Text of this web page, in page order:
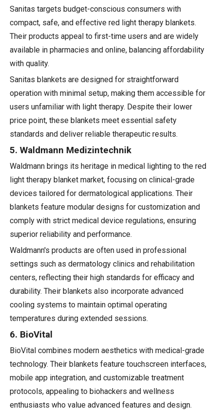
Sanitas targets budget-conscious consumers with
compact, safe, and effective red light therapy blankets.
Their products appeal to first-time users and are widely
available in pharmacies and online, balancing affordability
with quality.
Sanitas blankets are designed for straightforward
operation with minimal setup, making them accessible for
users unfamiliar with light therapy. Despite their lower
price point, these blankets meet essential safety
standards and deliver reliable therapeutic results.
5. Waldmann Medizintechnik
Waldmann brings its heritage in medical lighting to the red
light therapy blanket market, focusing on clinical-grade
devices tailored for dermatological applications. Their
blankets feature modular designs for customization and
comply with strict medical device regulations, ensuring
superior reliability and performance.
Waldmann's products are often used in professional
settings such as dermatology clinics and rehabilitation
centers, reflecting their high standards for efficacy and
durability. Their blankets also incorporate advanced
cooling systems to maintain optimal operating
temperatures during extended sessions.
6. BioVital
BioVital combines modern aesthetics with medical-grade
technology. Their blankets feature touchscreen interfaces,
mobile app integration, and customizable treatment
protocols, appealing to biohackers and wellness
enthusiasts who value advanced features and design.